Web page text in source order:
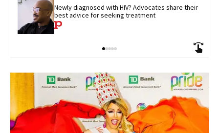
Newly diagnosed with HIV? Advocates share their
best advice for seeking treatment